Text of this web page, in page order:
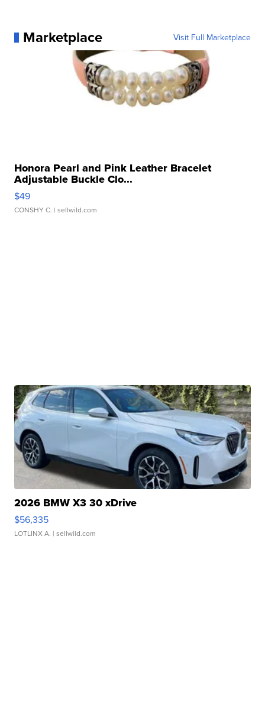
Marketplace Visit Full Marketplace
Honora Pearl and Pink Leather Bracelet
Adjustable Buckle Clo...
$49
CONSHY C. | sellwild.com
2026 BMW X3 30 xDrive
$56,335
LOTLINX A. | sellwild.com